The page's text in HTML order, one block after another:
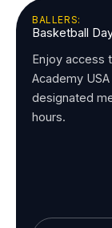
BALLERS:
Basketball
Enjoy access
Academy
designated
hours.